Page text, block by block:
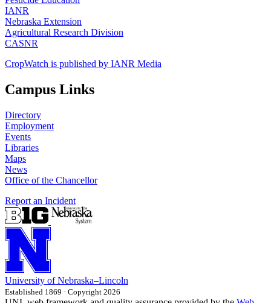
IANR
Nebraska Extension
Agricultural Research Division
CASNR
CropWatch is published by IANR Media
Campus Links
Directory
Employment
Events
Libraries
Maps
News
Office of the Chancellor
Report an Incident
University of Nebraska–Lincoln
Established 1869 · Copyright 2026